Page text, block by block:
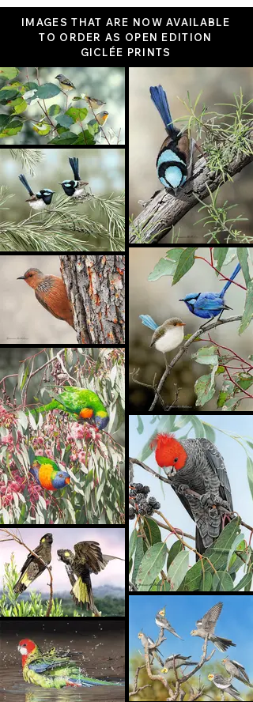
IMAGES THAT ARE NOW AVAILABLE
TO ORDER AS OPEN EDITION
GICLÉE PRINTS